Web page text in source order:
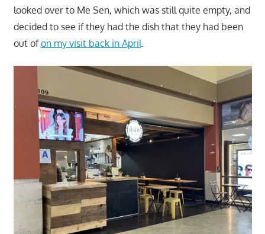
looked over to Me Sen, which was still quite empty, and
decided to see if they had the dish that they had been
out ofon my visit back in April